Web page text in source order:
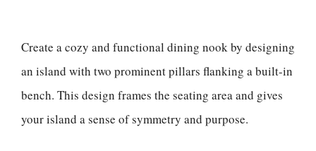
Create a cozy and functional dining nook by designing
an island with two prominent pillars flanking a built-in
bench. This design frames the seating area and gives
your island a sense of symmetry and purpose.